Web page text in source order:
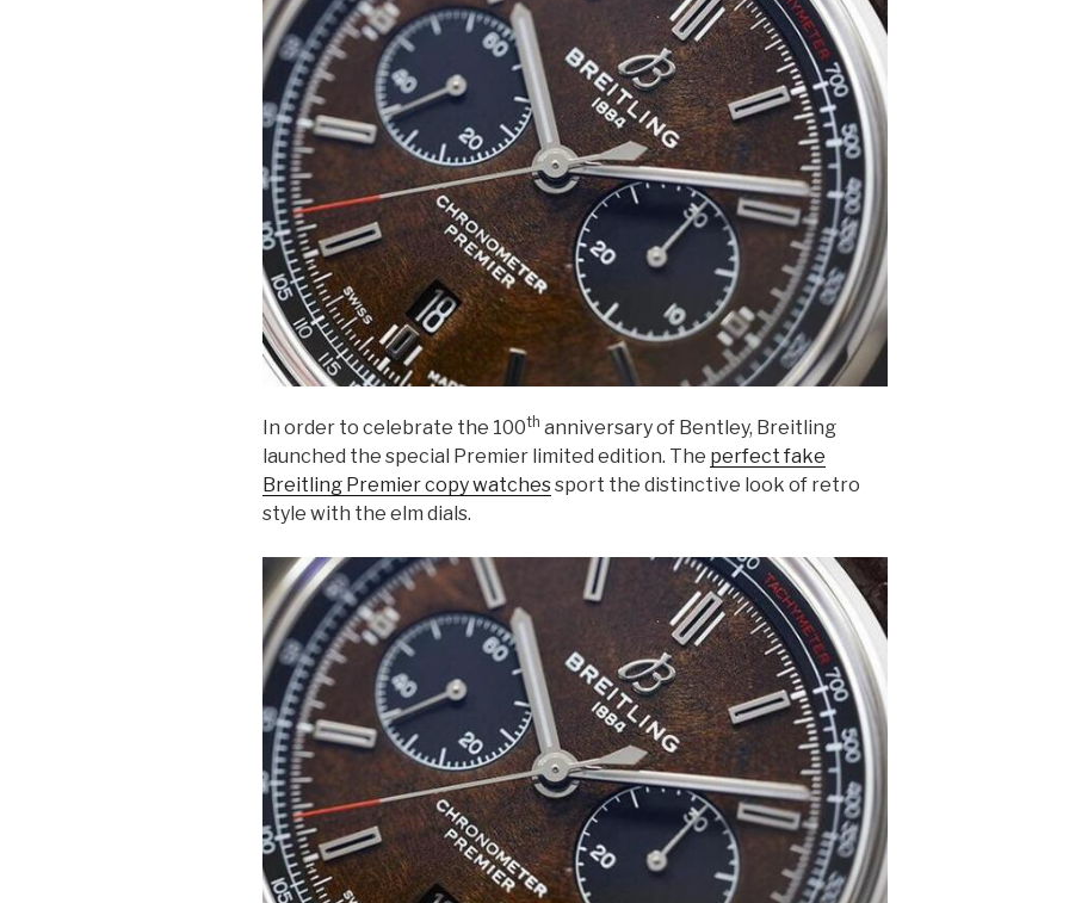
In order to celebrate the 100th anniversary of Bentley, Breitling
launched the special Premier limited edition. The perfect fake
Breitling Premier copy watchessport the distinctive look of retro
style with the elm dials.